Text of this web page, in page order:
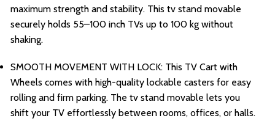
maximum strength and stability. This tv stand movable
securely holds 55–100 inch TVs up to 100 kg without
shaking.
SMOOTH MOVEMENT WITH LOCK: This TV Cart with
Wheels comes with high-quality lockable casters for easy
rolling and firm parking. The tv stand movable lets you
shift your TV effortlessly between rooms, offices, or halls.